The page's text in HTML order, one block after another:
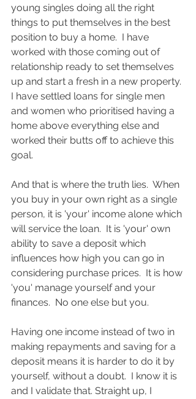
young singles doing all the right
things to put themselves in the best
position to buy a home.  I have
worked with those coming out of
relationship ready to set themselves
up and start a fresh in a new property.
I have settled loans for single men
and women who prioritised having a
home above everything else and
worked their butts off to achieve this
goal.
And that is where the truth lies.  When
you buy in your own right as a single
person, it is 'your' income alone which
will service the loan.  It is 'your' own
ability to save a deposit which
influences how high you can go in
considering purchase prices.  It is how
'you' manage yourself and your
finances.  No one else but you.
Having one income instead of two in
making repayments and saving for a
deposit means it is harder to do it by
yourself, without a doubt.  I know it is
and I validate that. Straight up, I